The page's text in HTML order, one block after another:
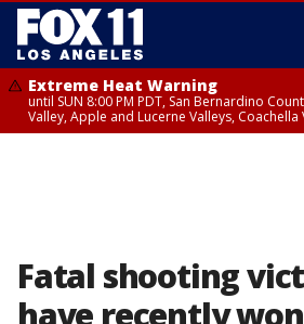
Extreme Heat Warning
until SUN 8:00 PM PDT, San Bernardino
Valley, Apple and Lucerne Valleys, Coachella
Fatal shooting
have recently